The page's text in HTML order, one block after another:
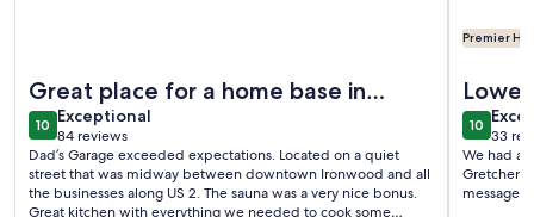
Great place for a home base in
Ironwood area
1010 out of 10
Exceptional
exceptional
84 reviews
(84
reviews)
Dad’s Garage exceeded expectations. Located on a quiet
street that was midway between downtown Ironwood and all
the businesses along US 2. The sauna was a very nice bonus.
Great kitchen with everything we needed to cook some
Premier
1010 out
33
(33
We had a
Gretchen